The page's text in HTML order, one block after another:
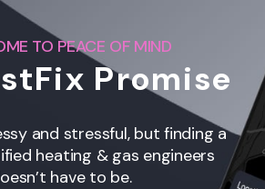
TO PEACE OF MIND
Promise
and stressful, but finding a
heating & gas engineers
have to be.